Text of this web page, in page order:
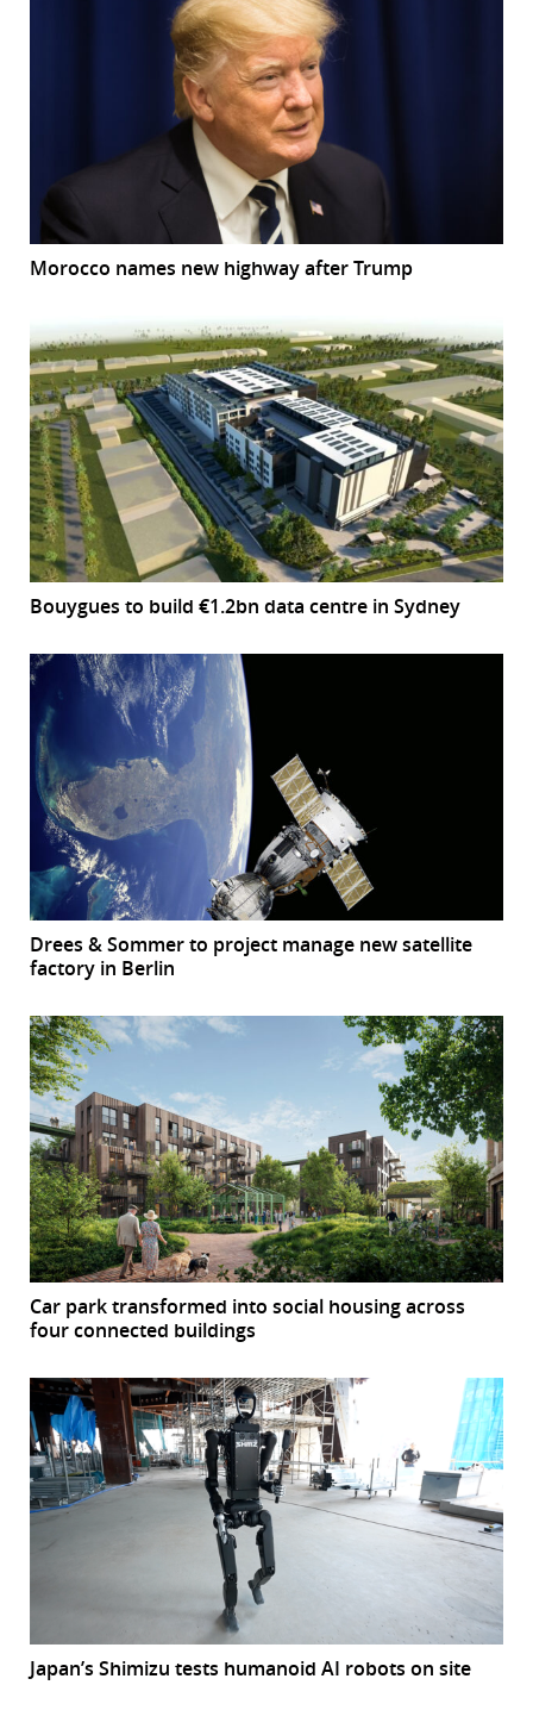
Morocco names new highway after Trump
Bouygues to build €1.2bn data centre in Sydney
Drees & Sommer to project manage new satellite
factory in Berlin
Car park transformed into social housing across
four connected buildings
Japan’s Shimizu tests humanoid AI robots on site